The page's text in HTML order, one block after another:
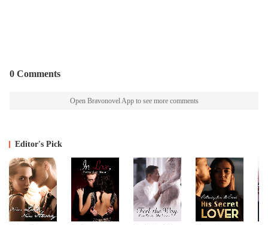
0 Comments
Open Bravonovel App to see more comments
Editor's Pick